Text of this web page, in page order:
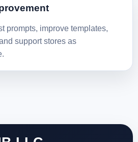
prompts, improve templates,
support stores as